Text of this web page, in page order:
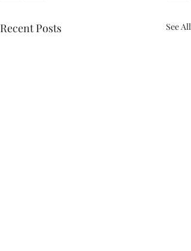
Recent Posts See All